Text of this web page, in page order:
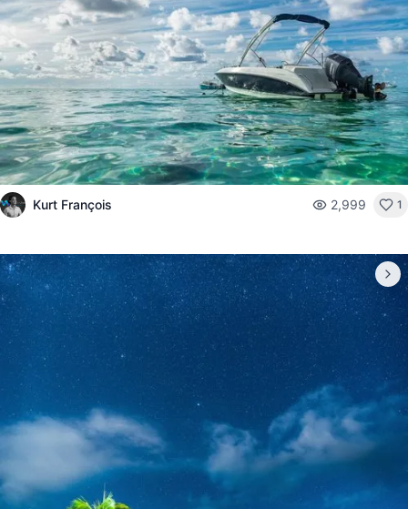
Kurt François 2,999 1